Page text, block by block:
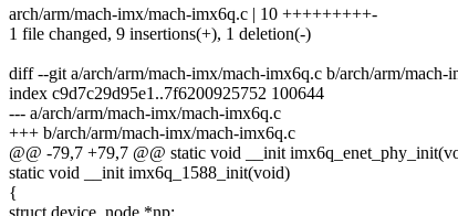
arch/arm/mach-imx/mach-imx6q.c | 10 +++++++++-
1 file changed, 9 insertions(+), 1 deletion(-)
diff --git a/arch/arm/mach-imx/mach-imx6q.c b/arch/arm/mach-
index c9d7c29d95e1..7f6200925752 100644
--- a/arch/arm/mach-imx/mach-imx6q.c
+++ b/arch/arm/mach-imx/mach-imx6q.c
@@ -79,7 +79,7 @@ static void __init
static void __init imx6q_1588_init(void)
{